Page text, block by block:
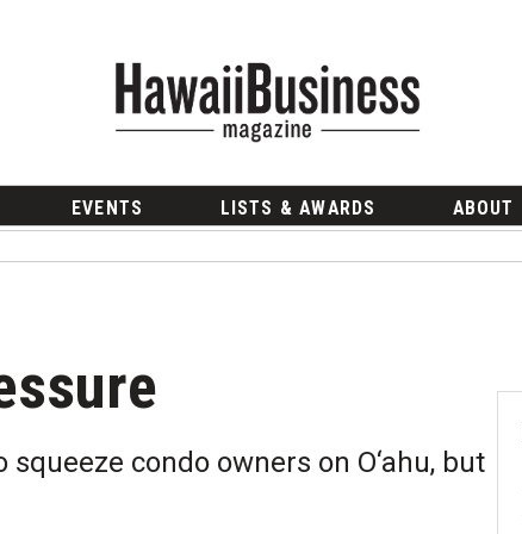
EVENTS LISTS & AWARDS ABOUT
condo owners on O‘ahu, but